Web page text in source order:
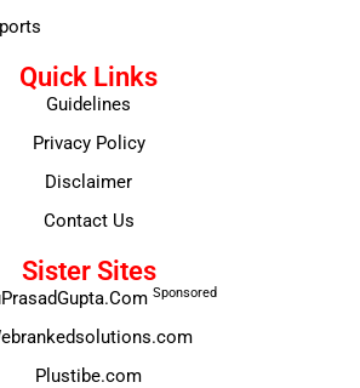
Quick Links
Guidelines
Privacy Policy
Disclaimer
Contact Us
Sister Sites
Sponsored
Plustibe.com